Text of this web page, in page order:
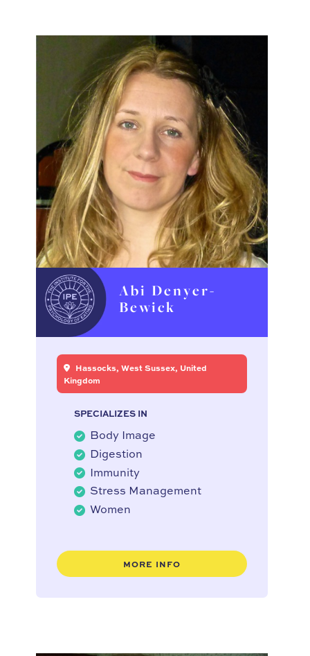
Abi Denyer-
Bewick
Hassocks, West Sussex, United
Kingdom
SPECIALIZES IN
Body Image
Digestion
Immunity
Stress Management
Women
MORE INFO